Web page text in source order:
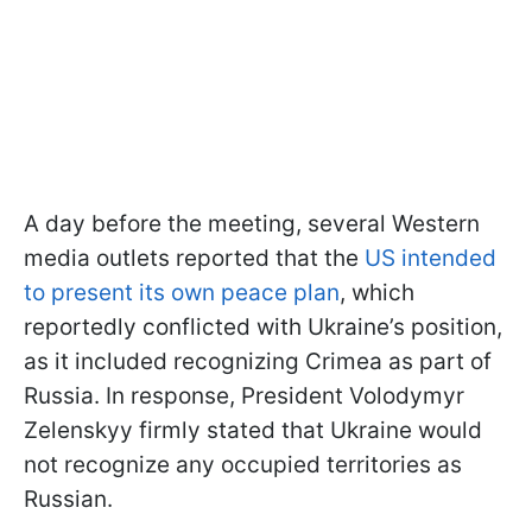
A day before the meeting, several Western
media outlets reported that the US intended
to present its own peace plan, which
reportedly conflicted with Ukraine’s position,
as it included recognizing Crimea as part of
Russia. In response, President Volodymyr
Zelenskyy firmly stated that Ukraine would
not recognize any occupied territories as
Russian.